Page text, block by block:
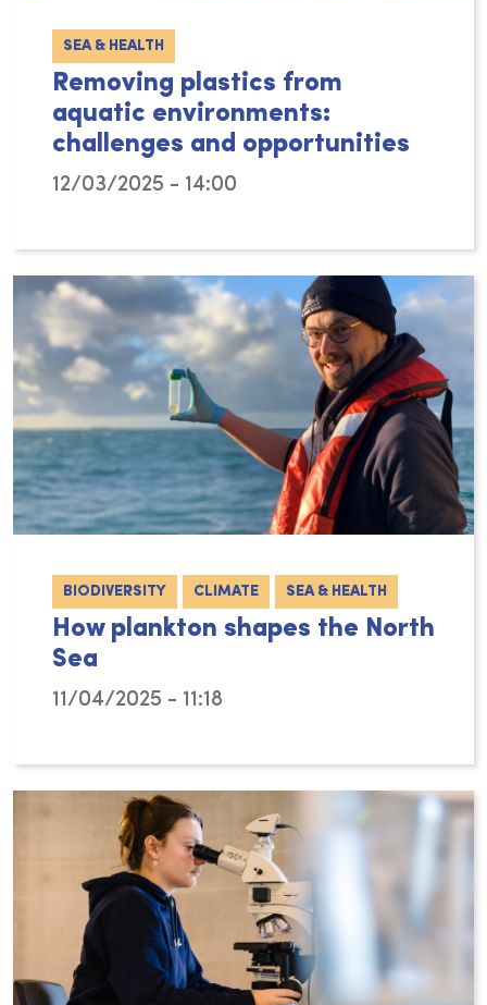
SEA & HEALTH
Removing plastics from
aquatic environments:
challenges and opportunities
12/03/2025 - 14:00
BIODIVERSITY CLIMATE SEA & HEALTH
How plankton shapes the North
Sea
11/04/2025 - 11:18